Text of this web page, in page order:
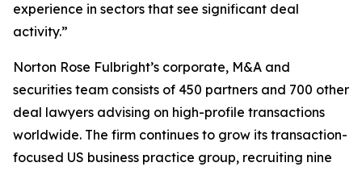
experience in sectors that see significant deal
activity.”
Norton Rose Fulbright’s corporate, M&A and
securities team consists of 450 partners and 700 other
deal lawyers advising on high-profile transactions
worldwide. The firm continues to grow its transaction-
focused US business practice group, recruiting nine